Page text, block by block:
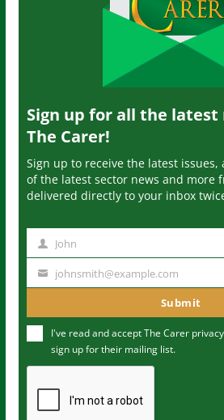
Sign up for all the latest
The Carer!
Sign up to receive the latest
of the latest sector news and more
delivered directly to your inbox
m
John
u
m
johnsmith@example.com
Submit
I've read and accept The Carer
sign up for their mailing list.